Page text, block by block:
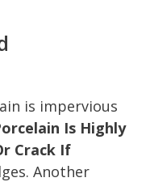
is impervious
Is Highly
Crack If
Another